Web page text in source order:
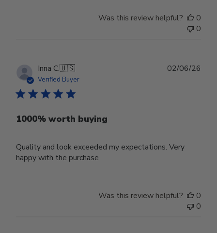
Was this review helpful?
0
0
Inna C.🇺🇸
Verified Buyer
1000% worth buying
Quality and look exceeded my expectations. Very
happy with the purchase
02/06/26
Was this review helpful?
0
0